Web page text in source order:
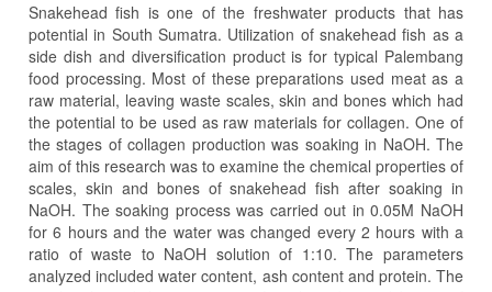
Snakehead fish is one of the freshwater products that has
potential in South Sumatra. Utilization of snakehead fish as a
side dish and diversification product is for typical Palembang
food processing. Most of these preparations used meat as a
raw material, leaving waste scales, skin and bones which had
the potential to be used as raw materials for collagen. One of
the stages of collagen production was soaking in NaOH. The
aim of this research was to examine the chemical properties of
scales, skin and bones of snakehead fish after soaking in
NaOH. The soaking process was carried out in 0.05M NaOH
for 6 hours and the water was changed every 2 hours with a
ratio of waste to NaOH solution of 1:10. The parameters
analyzed included water content, ash content and protein. The